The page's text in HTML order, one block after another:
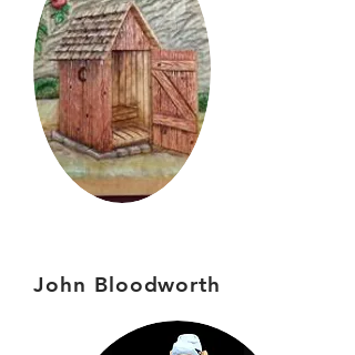
John Bloodworth